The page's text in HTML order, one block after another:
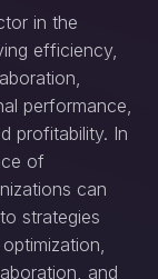
in the
efficiency,
performance,
profitability. In
of
can
strategies
and